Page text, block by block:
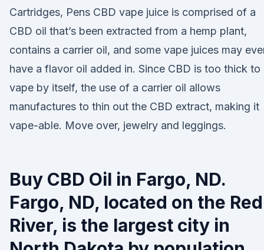
Cartridges, Pens CBD vape juice is comprised of a
CBD oil that’s been extracted from a hemp plant,
contains a carrier oil, and some vape juices may
have a flavor oil added in. Since CBD is too thick to
vape by itself, the use of a carrier oil allows
manufactures to thin out the CBD extract, making it
vape-able. Move over, jewelry and leggings.
Buy CBD Oil in Fargo, ND.
Fargo, ND, located on the Red
River, is the largest city in